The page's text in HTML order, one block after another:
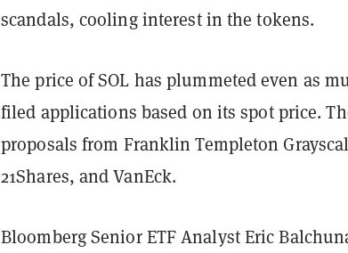
scandals, cooling interest in the tokens.
The price of SOL has plummeted even as
filed applications based on its spot price.
proposals from Franklin Templeton
21Shares, and VanEck.
Bloomberg Senior ETF Analyst Eric